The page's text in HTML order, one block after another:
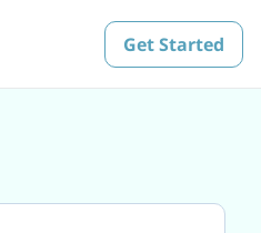
Get Started